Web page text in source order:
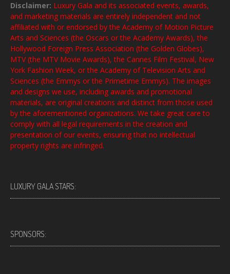
Disclaimer: Luxury Gala and its associated events, awards,
and marketing materials are entirely independent and not
affiliated with or endorsed by the Academy of Motion Picture
Arts and Sciences (the Oscars or the Academy Awards), the
Hollywood Foreign Press Association (the Golden Globes),
MTV (the MTV Movie Awards), the Cannes Film Festival, New
York Fashion Week, or the Academy of Television Arts and
Sciences (the Emmys or the Primetime Emmys). The images
and designs we use, including awards and promotional
materials, are original creations and distinct from those used
by the aforementioned organizations. We take great care to
comply with all legal requirements in the creation and
presentation of our events, ensuring that no intellectual
property rights are infringed.
LUXURY GALA STARS:
SPONSORS: